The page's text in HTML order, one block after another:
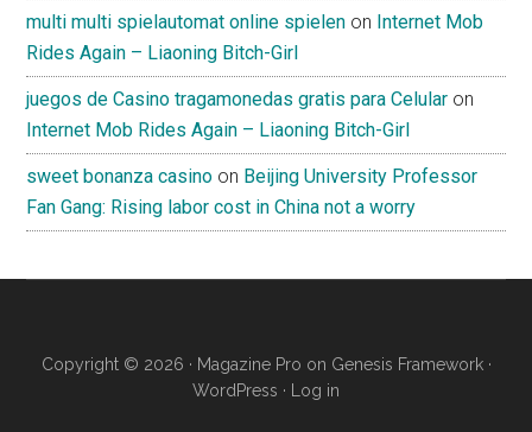
multi multi spielautomat online spielen on Internet Mob
Rides Again – Liaoning Bitch-Girl
juegos de Casino tragamonedas gratis para Celular on
Internet Mob Rides Again – Liaoning Bitch-Girl
sweet bonanza casino on Beijing University Professor
Fan Gang: Rising labor cost in China not a worry
Copyright © 2026 · Magazine Pro on Genesis Framework·
WordPress · Log in